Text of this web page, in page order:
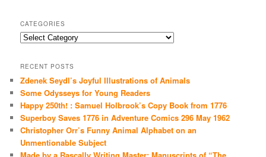
CATEGORIES
Categories
RECENT POSTS
Zdenek Seydl’s Joyful Illustrations of Animals
Some Odysseys for Young Readers
Happy 250th! : Samuel Holbrook’s Copy Book from 1776
Superboy Saves 1776 in Adventure Comics 296 May 1962
Christopher Orr’s Funny Animal Alphabet on an
Unmentionable Subject